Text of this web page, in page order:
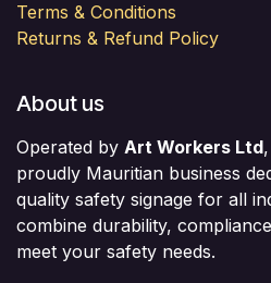
Terms & Conditions
Returns & Refund Policy
About us
Operated by Art Workers Ltd
proudly Mauritian business
quality safety signage for all
combine durability,
meet your safety needs.